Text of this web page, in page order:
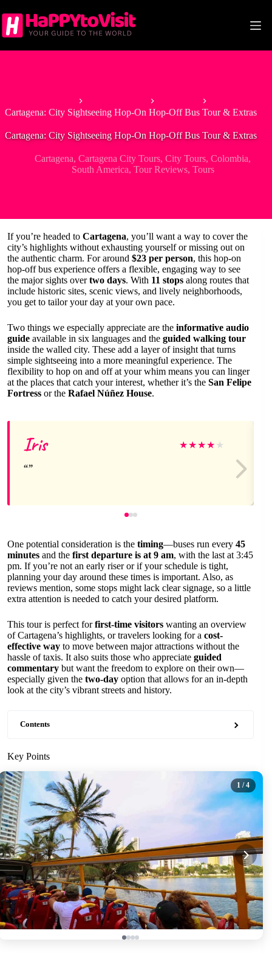
to
content
Cartagena: City Sightseeing Hop-On Hop-Off Bus Tour & Extras
Cartagena: City Sightseeing Hop-On Hop-Off Bus Tour & Extras
Cartagena,Cartagena City Tours,City Tours,Colombia,
South America, Tour Reviews, Tours
If you’re headed to Cartagena, you’ll want a way to cover the
city’s highlights without exhausting yourself or missing out on
the authentic charm. For around $23 per person, this hop-on
hop-off bus experience offers a flexible, engaging way to see
the major sights overtwo days. With 11 stops along routes that
include historic sites, scenic views, and lively neighborhoods,
you get to tailor your day at your own pace.
Two things we especially appreciate are the informative audio
guide available in six languages and the guided walking tour
inside the walled city. These add a layer of insight that turns
simple sightseeing into a more meaningful experience. The
flexibility to hop on and off at your whim means you can linger
at the places that catch your interest, whether it’s the San Felipe
Fortress or the Rafael Núñez House.
Iris ★★★★ ★
One potential consideration is the timing—buses run every 45
minutes and the first departure is at 9 am, with the last at 3:45
pm. If you’re not an early riser or if your schedule is tight,
planning your day around these times is important. Also, as
reviews mention, some stops might lack clear signage, so a little
extra attention is needed to catch your desired platform.
This tour is perfect forfirst-time visitors wanting an overview
of Cartagena’s highlights, or travelers looking for a cost-
effective way to move between major attractions without the
hassle of taxis. It also suits those who appreciate guided
commentary but want the freedom to explore on their own—
especially given the two-day option that allows for an in-depth
look at the city’s vibrant streets and history.
Contents
Key Points
1 / 4